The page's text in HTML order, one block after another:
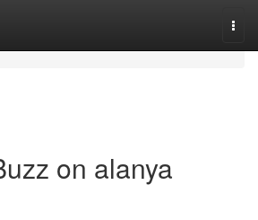
on alanya